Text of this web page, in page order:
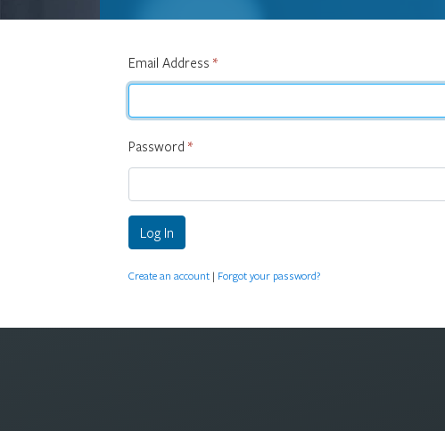
Email Address *
Password *
Log In
Create an account | Forgot your password?